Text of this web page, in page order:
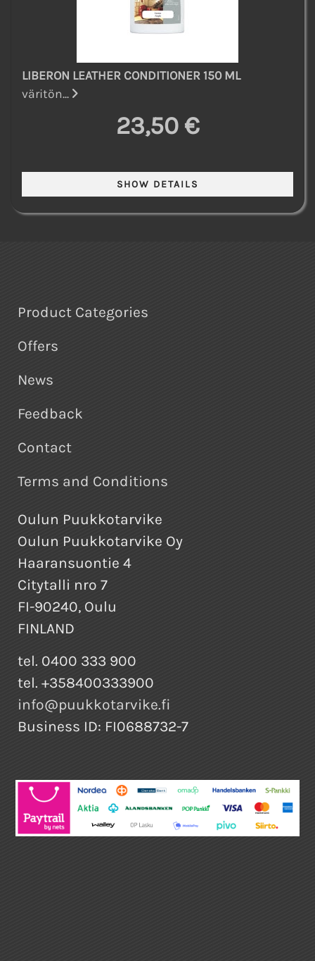
LIBERON LEATHER CONDITIONER 150 ML
väritön...
23,50 €
Product Categories
Offers
News
Feedback
Contact
Terms and Conditions
Oulun Puukkotarvike
Oulun Puukkotarvike Oy
Haaransuontie 4
Citytalli nro 7
FI-90240, Oulu
FINLAND
tel. 0400 333 900
tel. +358400333900
info@puukkotarvike.fi
Business ID: FI0688732-7